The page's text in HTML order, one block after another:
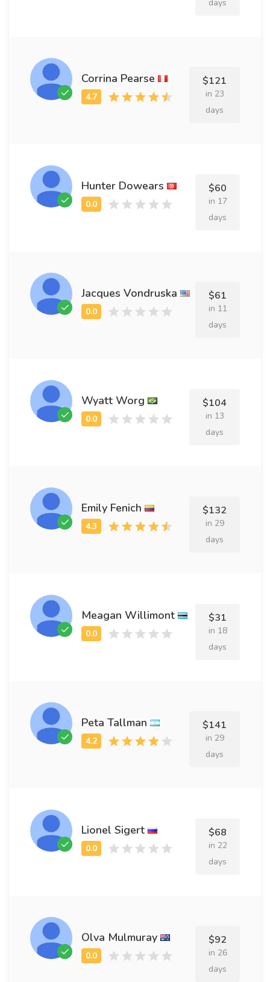
days
Corrina Pearse $121
in 23
days
Hunter Dowears $60
in 17
days
Jacques Vondruska $61
in 11
days
Wyatt Worg $104
in 13
days
Emily Fenich $132
in 29
days
Meagan Willimont $31
in 18
days
Peta Tallman $141
in 29
days
Lionel Sigert $68
in 22
days
Olva Mulmuray $92
in 26
days